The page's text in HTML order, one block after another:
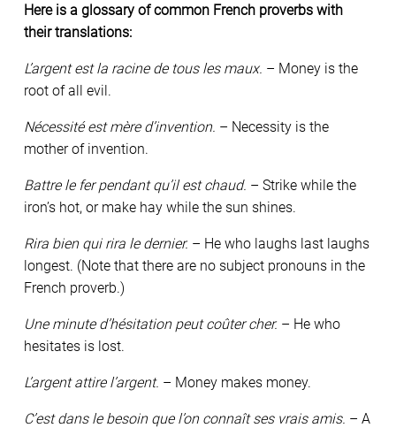
Here is a glossary of common French proverbs with
their translations:
L’argent est la racine de tous les maux. – Money is the
root of all evil.
Nécessité est mère d’invention. – Necessity is the
mother of invention.
Battre le fer pendant qu’il est chaud. – Strike while the
iron’s hot, or make hay while the sun shines.
Rira bien qui rira le dernier. – He who laughs last laughs
longest. (Note that there are no subject pronouns in the
French proverb.)
Une minute d’hésitation peut coûter cher. – He who
hesitates is lost.
L’argent attire l’argent. – Money makes money.
C’est dans le besoin que l’on connaît ses vrais amis. – A